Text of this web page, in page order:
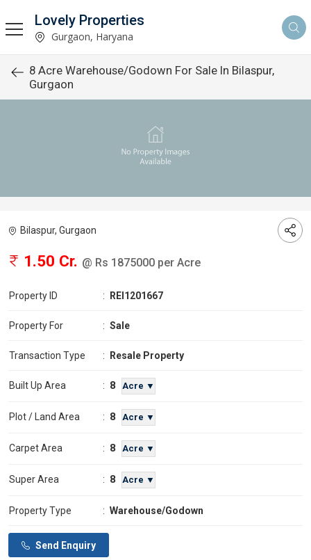
Lovely Properties
Gurgaon, Haryana
8 Acre Warehouse/Godown For Sale In Bilaspur,
Gurgaon
Bilaspur, Gurgaon
1.50 Cr. @ Rs 1875000 per Acre
Property ID : REI1201667
Property For : Sale
Transaction Type : Resale Property
Built Up Area : 8 Acre ▼
Plot / Land Area : 8 Acre ▼
Carpet Area : 8 Acre ▼
Super Area : 8 Acre ▼
Property Type : Warehouse/Godown
Send Enquiry